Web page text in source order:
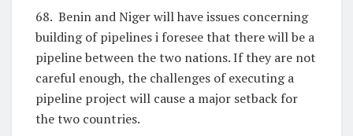
68. Benin and Niger will have issues concerning
building of pipelines i foresee that there will be a
pipeline between the two nations. If they are not
careful enough, the challenges of executing a
pipeline project will cause a major setback for
the two countries.